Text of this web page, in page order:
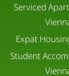
Serviced
Expat
Student